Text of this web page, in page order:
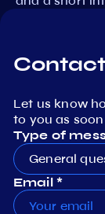
Let us know
to you as
Type of
General
Email *